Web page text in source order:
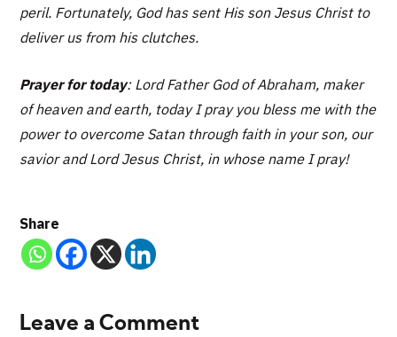
peril. Fortunately, God has sent His son Jesus Christ to
deliver us from his clutches.
Prayer for today: Lord Father God of Abraham, maker
of heaven and earth, today I pray you bless me with the
power to overcome Satan through faith in your son, our
savior and Lord Jesus Christ, in whose name I pray!
Share
Leave a Comment